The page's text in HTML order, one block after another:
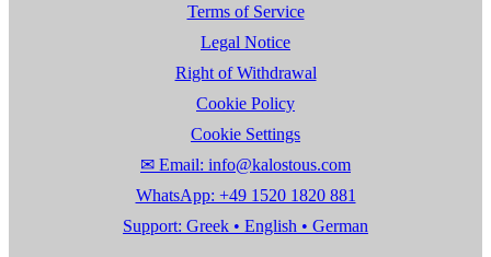
Terms of Service
Legal Notice
Right of Withdrawal
Cookie Policy
Cookie Settings
✉ Email: info@kalostous.com
WhatsApp: +49 1520 1820 881
Support: Greek • English • German